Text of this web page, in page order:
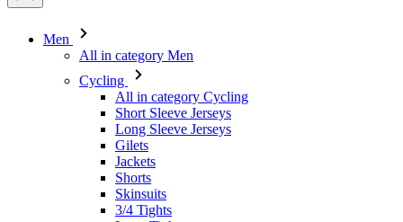
Long Sleeve Jerseys
Gilets
Jackets
Shorts
Skinsuits
3/4 Tights
Long Tights
Base Layers
Warmers
Headwear
Gloves